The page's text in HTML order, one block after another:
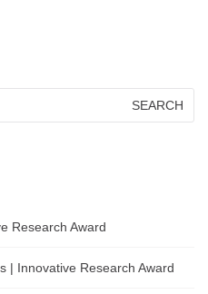
Research Award
| Innovative Research Award